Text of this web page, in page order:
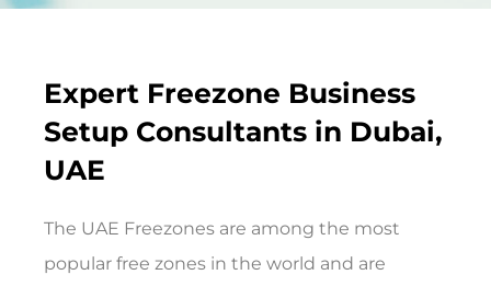
Expert Freezone Business
Setup Consultants in Dubai,
UAE
The UAE Freezones are among the most
popular free zones in the world and are